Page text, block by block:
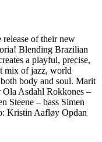
of their new
Blending Brazilian
a playful, precise,
mix of jazz, world
body and soul. Marit
Asdahl Rokkones –
Steene – bass Simen
Kristin Aafløy Opdan